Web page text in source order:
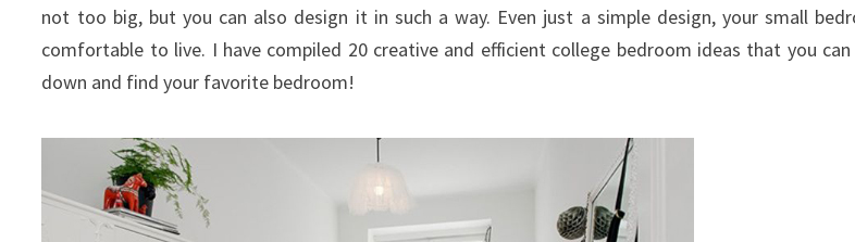
not too big, but you can also design it in such a way. Even just a simple design, your small
comfortable to live. I have compiled 20 creative and efficient college bedroom ideas that you
down and find your favorite bedroom!